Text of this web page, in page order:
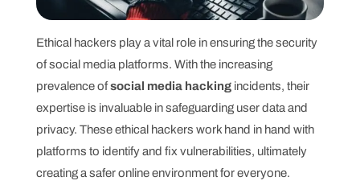
Ethical hackers play a vital role in ensuring the security
of social media platforms. With the increasing
prevalence ofsocial media hackingincidents, their
expertise is invaluable in safeguarding user data and
privacy. These ethical hackers work hand in hand with
platforms to identify and fix vulnerabilities, ultimately
creating a safer online environment for everyone.